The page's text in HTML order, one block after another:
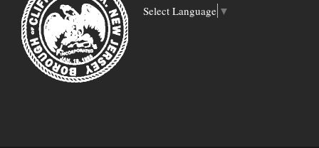
Select Language ▼